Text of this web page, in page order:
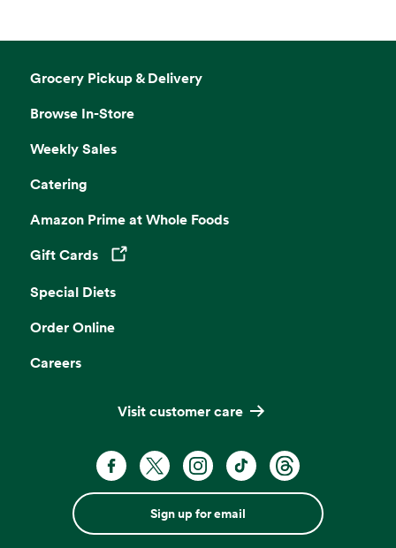
Grocery Pickup & Delivery
Browse In-Store
Weekly Sales
Catering
Amazon Prime at Whole Foods
Gift Cards
Opens in a new tab
Special Diets
Order Online
Careers
Visit customer care
Sign up for email